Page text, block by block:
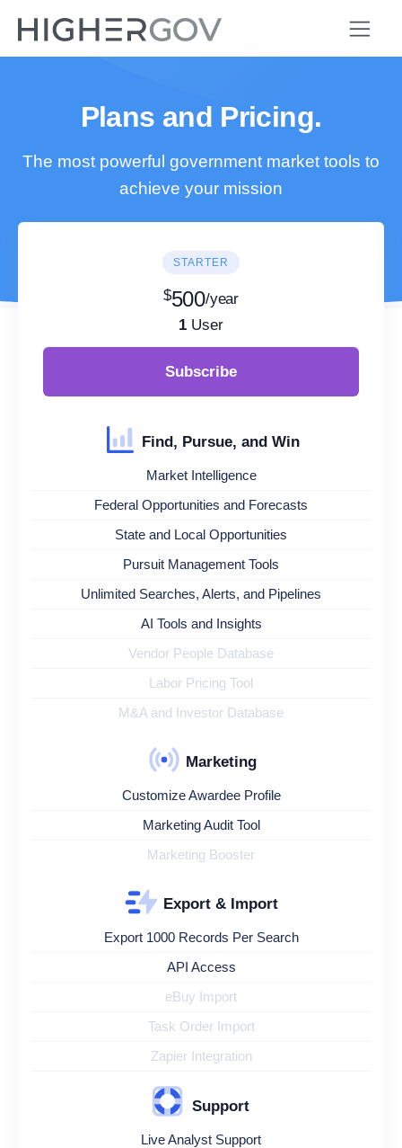
Plans and Pricing.
The most powerful government market tools to
achieve your mission
STARTER
$500/year
1 User
Subscribe
Find, Pursue, and Win
Market Intelligence
Federal Opportunities and Forecasts
State and Local Opportunities
Pursuit Management Tools
Unlimited Searches, Alerts, and Pipelines
AI Tools and Insights
Vendor People Database
Labor Pricing Tool
M&A and Investor Database
Marketing
Customize Awardee Profile
Marketing Audit Tool
Marketing Booster
Export & Import
Export 1000 Records Per Search
API Access
eBuy Import
Task Order Import
Zapier Integration
Support
Live Analyst Support